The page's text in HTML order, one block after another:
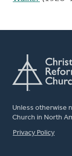
Unless otherwise
Church in North
FOOTER
Privacy Policy